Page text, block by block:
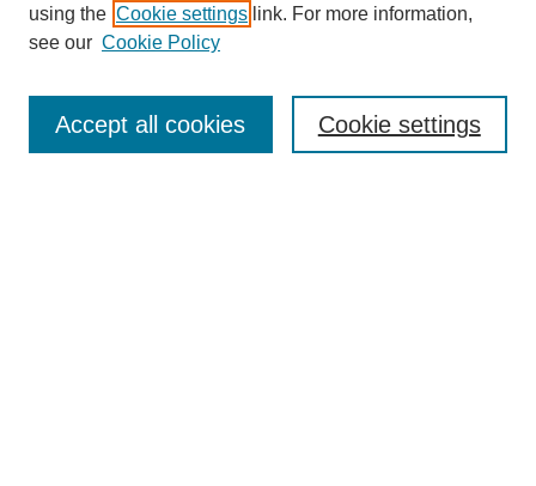
Enter search terms:
using the Cookie settings link. For more information,
see our Cookie Policy
Cookie settings
Accept all cookies